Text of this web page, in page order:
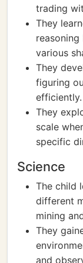
trading
They
various
They
figuring
efficiently.
They
scale
specific
Science
The child
different
mining
They
and